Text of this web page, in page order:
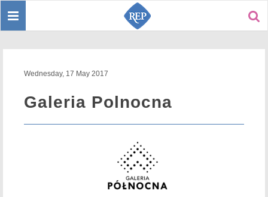
Toggle
Wednesday, 17 May 2017
Galeria Polnocna